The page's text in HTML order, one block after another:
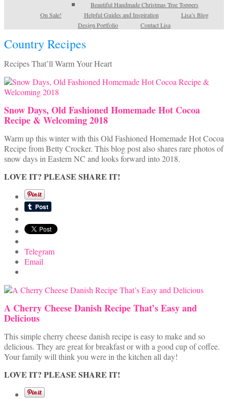
Beautiful Handmade Christmas Tree Toppers
On Sale!
Helpful Guides and Inspiration
Lisa’s Blog
Design Portfolio
Contact Lisa
Country Recipes
Recipes That’ll Warm Your Heart
Snow Days, Old Fashioned Homemade Hot Cocoa
Recipe & Welcoming 2018
Warm up this winter with this Old Fashioned Homemade Hot Cocoa
Recipe from Betty Crocker. This blog post also shares rare photos of
snow days in Eastern NC and looks forward into 2018.
LOVE IT? PLEASE SHARE IT!
Telegram
Email
A Cherry Cheese Danish Recipe That’s Easy and
Delicious
This simple cherry cheese danish recipe is easy to make and so
delicious. They are great for breakfast or with a good cup of coffee.
Your family will think you were in the kitchen all day!
LOVE IT? PLEASE SHARE IT!